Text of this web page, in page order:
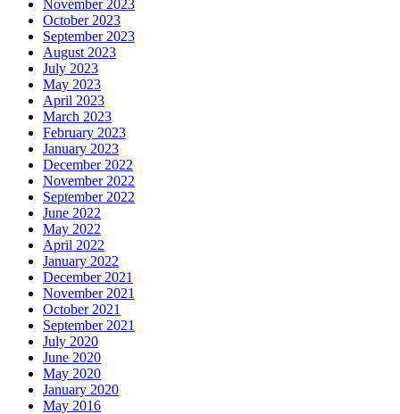
November 2023
October 2023
September 2023
August 2023
July 2023
May 2023
April 2023
March 2023
February 2023
January 2023
December 2022
November 2022
September 2022
June 2022
May 2022
April 2022
January 2022
December 2021
November 2021
October 2021
September 2021
July 2020
June 2020
May 2020
January 2020
May 2016